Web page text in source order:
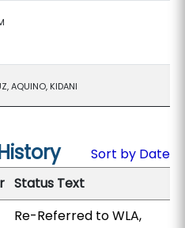
AQUINO, KIDANI
Sort by Date
Status Text
Re-Referred to WLA,